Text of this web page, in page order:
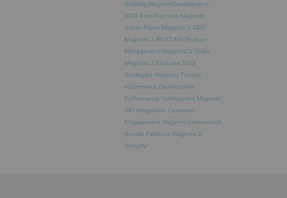
Building MagentoDevelopment
SEO Best Practices Magento
Admin Panel Magento 2 SEO
Magento 2 REST API Product
Management Magento 2 Guide
Magento 2 Features SEO
Strategies Magento Tutorial
eCommerce Development
Performance Optimization Magento
API Integration Customer
Engagement Magento performance
Bundle Products Magento 2
Security